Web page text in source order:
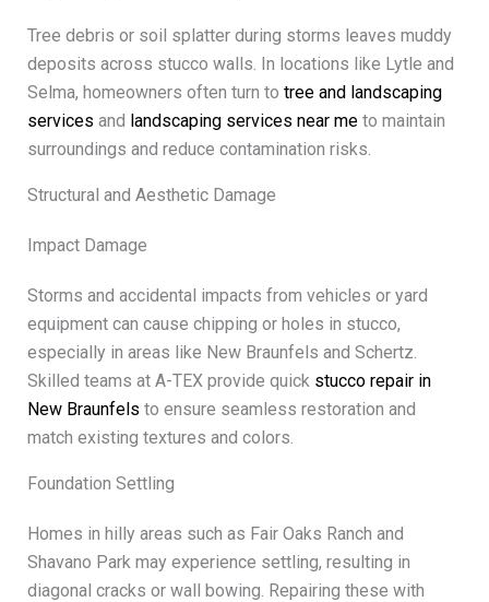
Tree debris or soil splatter during storms leaves muddy
deposits across stucco walls. In locations like Lytle and
Selma, homeowners often turn to tree and landscaping
services and landscaping services near meto maintain
surroundings and reduce contamination risks.
Structural and Aesthetic Damage
Impact Damage
Storms and accidental impacts from vehicles or yard
equipment can cause chipping or holes in stucco,
especially in areas like New Braunfels and Schertz.
Skilled teams at A-TEX provide quick stucco repair in
New Braunfels to ensure seamless restoration and
match existing textures and colors.
Foundation Settling
Homes in hilly areas such as Fair Oaks Ranch and
Shavano Park may experience settling, resulting in
diagonal cracks or wall bowing. Repairing these with